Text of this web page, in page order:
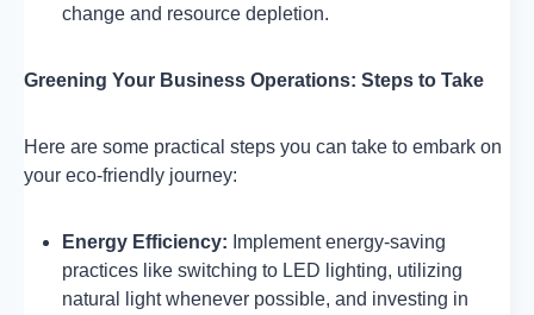
change and resource depletion.
Greening Your Business Operations: Steps to Take
Here are some practical steps you can take to embark on
your eco-friendly journey:
Energy Efficiency: Implement energy-saving
practices like switching to LED lighting, utilizing
natural light whenever possible, and investing in